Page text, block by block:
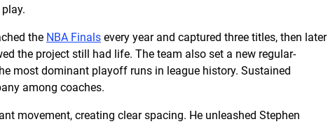
the NBA Finals every year and captured three titles, then later
the project still had life. The team also set a new regular-
most dominant playoff runs in league history. Sustained
among coaches.
movement, creating clear spacing. He unleashed Stephen